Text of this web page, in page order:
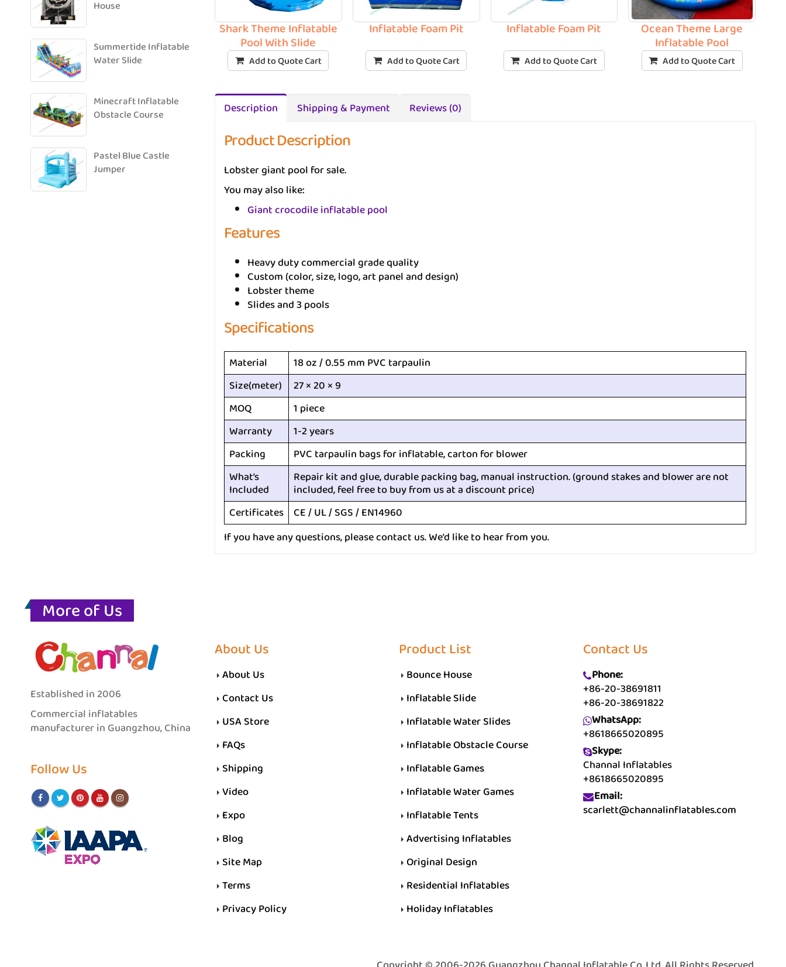
Shark Theme Inflatable
Pool With Slide
Add to Quote Cart
Inflatable Foam Pit
Add to Quote Cart
Inflatable Foam Pit
Add to Quote Cart
Ocean Theme Large
Inflatable Pool
Add to Quote Cart
Description Shipping & Payment Reviews (0)
Product Description
Lobster giant pool for sale.
You may also like:
Giant crocodile inflatable pool
Features
Heavy duty commercial grade quality
Custom (color, size, logo, art panel and design)
Lobster theme
Slides and 3 pools
Specifications
Material
18 oz / 0.55 mm PVC tarpaulin
Size(meter)
27 × 20 × 9
MOQ
1 piece
Warranty
1-2 years
Packing
PVC tarpaulin bags for inflatable, carton for blower
What’s
Included
Repair kit and glue, durable packing bag, manual instruction. (ground stakes and blower are not
included, feel free to buy from us at a discount price)
Certificates CE / UL / SGS / EN14960
If you have any questions, please contact us. We’d like to hear from you.
House
Summertide Inflatable
Water Slide
Minecraft Inflatable
Obstacle Course
Pastel Blue Castle
Jumper
More of Us
Established in 2006
Commercial inflatables
manufacturer in Guangzhou, China
Follow Us
About Us
About Us
Contact Us
USA Store
FAQs
Shipping
Video
Expo
Blog
Site Map
Terms
Privacy Policy
Product List
Bounce House
Inflatable Slide
Inflatable Water Slides
Inflatable Obstacle Course
Inflatable Games
Inflatable Water Games
Inflatable Tents
Advertising Inflatables
Original Design
Residential Inflatables
Holiday Inflatables
Contact Us
Phone:
+86-20-38691811
+86-20-38691822
WhatsApp:
+8618665020895
Skype:
Channal Inflatables
+8618665020895
Email:
scarlett@channalinflatables.com